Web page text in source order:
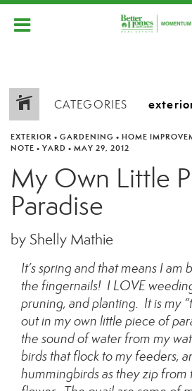
CATEGORIES
EXTERIOR • GARDENING • HOME
NOTE • YARD • MAY 29, 2012
My Own Little
Paradise
by Shelly Mathie
It’s spring and that means I am
the fingernails! I LOVE
pruning, and planting. It is my
out in my own little piece of
the sound of water from my
birds that flock to my feeders,
hummingbirds as they zip